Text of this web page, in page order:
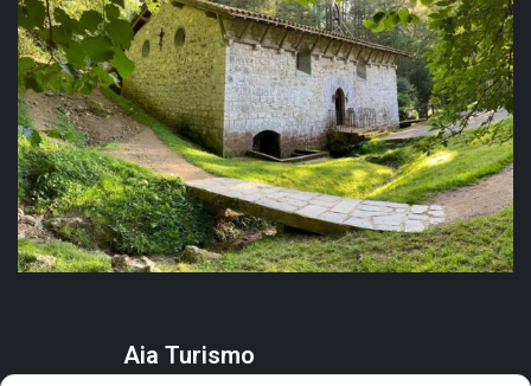
Aia Turismo